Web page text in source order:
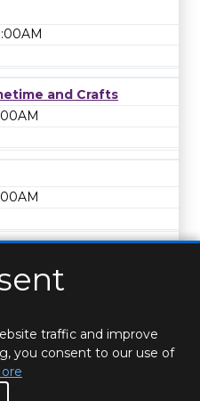
and Crafts
PRIVACY
traffic and improve
you consent to our use of